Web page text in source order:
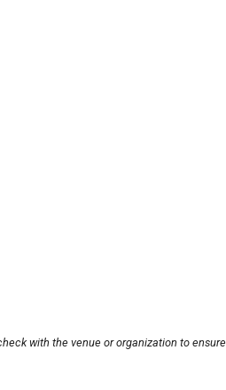
with the venue or organization to ensure